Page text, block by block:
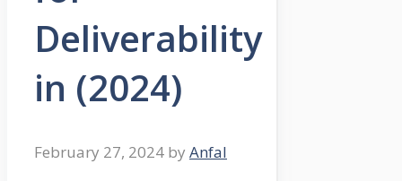
Deliverability
in (2024)
February 27, 2024 by Anfal